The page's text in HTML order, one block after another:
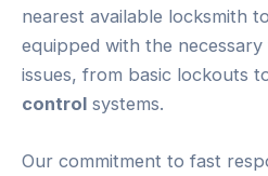
nearest available locksmith
equipped with the
issues, from basic lockouts
control systems.
Our commitment to fast